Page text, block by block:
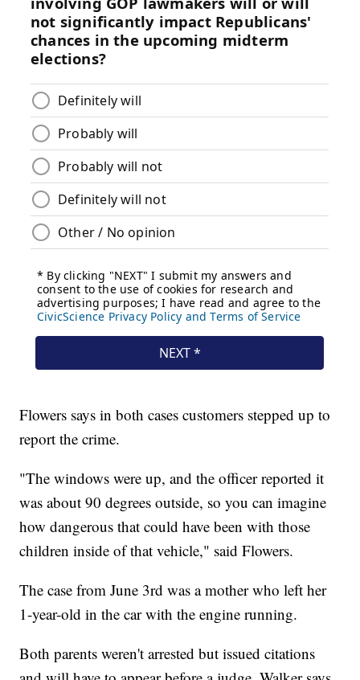
Flowers says in both cases customers stepped up to
report the crime.
"The windows were up, and the officer reported it
was about 90 degrees outside, so you can imagine
how dangerous that could have been with those
children inside of that vehicle," said Flowers.
The case from June 3rd was a mother who left her
1-year-old in the car with the engine running.
Both parents weren't arrested but issued citations